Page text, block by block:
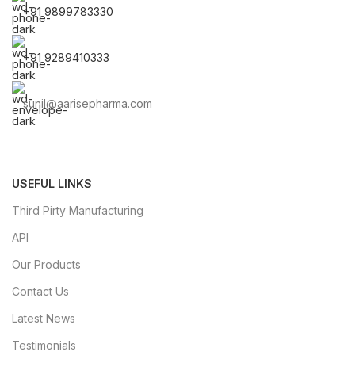
+91 9899783330
+91 9289410333
sunil@aarisepharma.com
USEFUL LINKS
Third Pirty Manufacturing
API
Our Products
Contact Us
Latest News
Testimonials